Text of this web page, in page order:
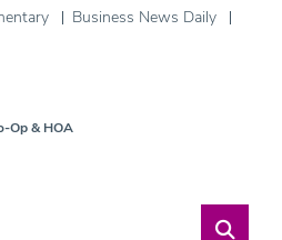
Business News Daily
Op & HOA